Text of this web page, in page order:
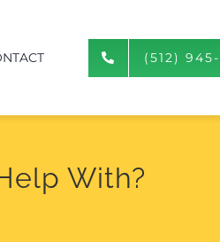
(512)
With?